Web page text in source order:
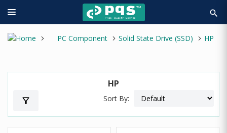
search
PC Component Solid State Drive (SSD) HP
HP
filter_alt Sort By: